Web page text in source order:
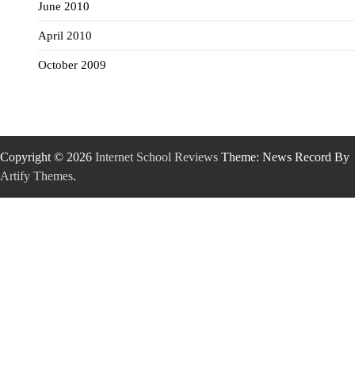
June 2010
April 2010
October 2009
Copyright © 2026 Internet School Reviews Theme: News Record By
Artify Themes.